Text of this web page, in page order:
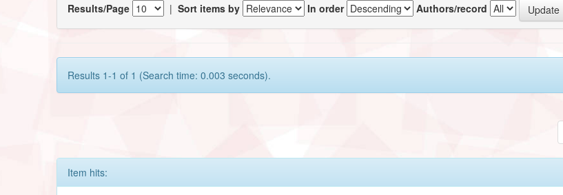
Results/Page |Sort items by In order Authors/record
Results 1-1 of 1 (Search time: 0.003 seconds).
Item hits: